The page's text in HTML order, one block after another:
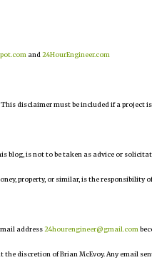
and 24HourEngineer.com
disclaimer must be included if a project
blog, is not to be taken as advice or
property, or similar, is the responsibility
address24hourengineer@gmail.com
discretion of Brian McEvoy. Any email